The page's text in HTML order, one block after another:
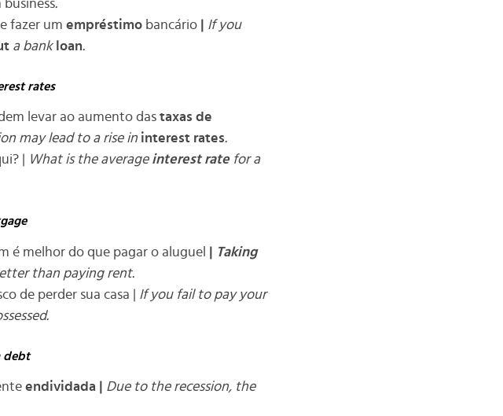
.
fazer um empréstimobancário| If you
a bank loan.
rates
levar ao aumento das taxas de
may lead to a rise in interest rates.
| What is the average interest ratefor a
é melhor do que pagar o aluguel
Taking
than paying rent.
de perder sua casa |
If you fail to pay your
.
debt
endividada
Due to the recession, the